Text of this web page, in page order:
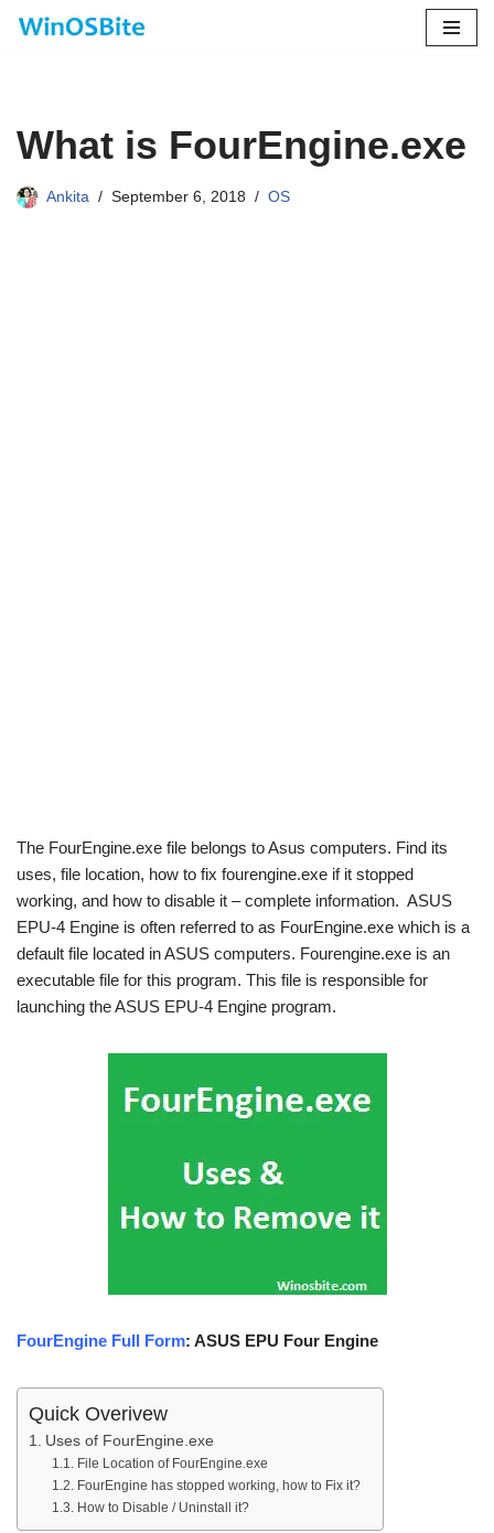
What is FourEngine.exe
Ankita September 6, 2018 OS
The FourEngine.exe file belongs to Asus computers. Find its
uses, file location, how to fix fourengine.exe if it stopped
working, and how to disable it – complete information. ASUS
EPU-4 Engine is often referred to as FourEngine.exe which is a
default file located in ASUS computers. Fourengine.exe is an
executable file for this program. This file is responsible for
launching the ASUS EPU-4 Engine program.
FourEngine Full Form: ASUS EPU Four Engine
Quick Overivew
Uses of FourEngine.exe
File Location of FourEngine.exe
FourEngine has stopped working, how to Fix it?
How to Disable / Uninstall it?